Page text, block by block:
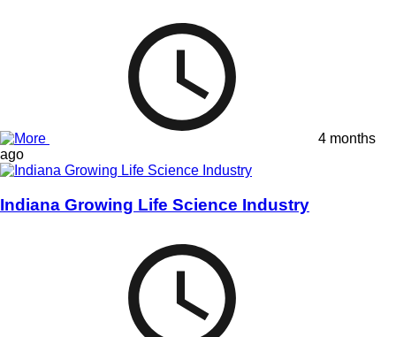
4 months
ago
Indiana Growing Life Science Industry